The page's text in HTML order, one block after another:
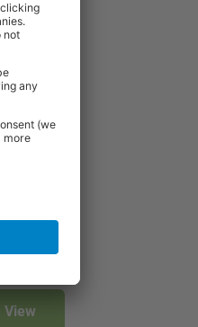
View